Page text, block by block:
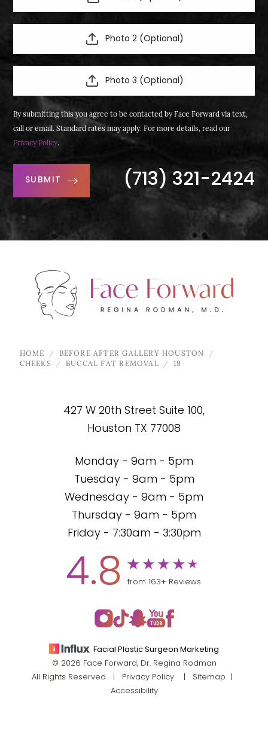
Photo 2 (Optional)
Photo 3 (Optional)
By submitting this you agree to be contacted by Face Forward via text,
call or email. Standard rates may apply. For more details, read our
Privacy Policy.
SUBMIT (713) 321-2424
427 W 20th Street Suite 100,
Houston TX 77008
HOME
BEFORE AFTER GALLERY HOUSTON
CHEEKS
BUCCAL FAT REMOVAL 19
Monday - 9am - 5pm
Tuesday - 9am - 5pm
Wednesday - 9am - 5pm
Thursday - 9am - 5pm
Friday - 7:30am - 3:30pm
4.8 from 163+ Reviews
Facial Plastic Surgeon Marketing
© 2026 Face Forward, Dr. Regina Rodman
All Rights Reserved |
Privacy Policy| Sitemap
Accessibility